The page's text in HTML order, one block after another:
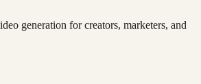
generation for creators, marketers, and